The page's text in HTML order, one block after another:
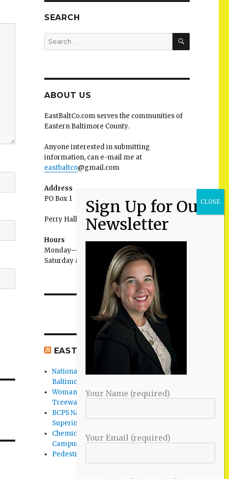
SEARCH
Search
for:
SEARCH
ABOUT US
EastBaltCo.com serves the communities of
Eastern Baltimore County.
Anyone interested in submitting
information, can e-mail me at
eastbaltco@gmail.com
Address
PO Box 1
Perry Hall MD 21128
Hours
Monday—Friday: 9:00AM–5:00PM
Saturday & Sunday: 11:00AM–3:00PM
EAST BALTIMORE CO NEWS
National Night Out 2026 events in
Baltimore County
Woman Found Fatal Shot in Towson on
Treeway Court
BCPS Name Four Candidates for
Superintendent Position
Chemical Spill Cleaned Up on UMBC
Campus
Pedestrian Killed in Liberty Road Crash
Your Name (required)
Your Email (required)